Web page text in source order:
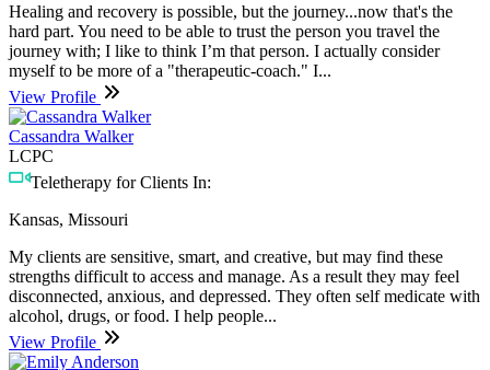
Healing and recovery is possible, but the journey...now that's the
hard part. You need to be able to trust the person you travel the
journey with; I like to think I’m that person. I actually consider
myself to be more of a "therapeutic-coach." I...
View Profile
Cassandra Walker
LCPC
Teletherapy for Clients In:
Kansas, Missouri
My clients are sensitive, smart, and creative, but may find these
strengths difficult to access and manage. As a result they may feel
disconnected, anxious, and depressed. They often self medicate with
alcohol, drugs, or food. I help people...
View Profile